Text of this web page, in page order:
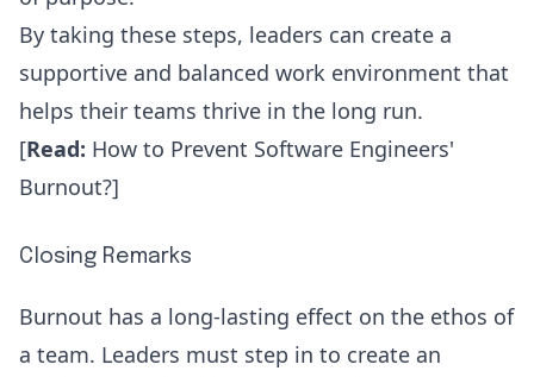
By taking these steps, leaders can create a
supportive and balanced work environment that
helps their teams thrive in the long run.
[Read: How to Prevent Software Engineers'
Burnout?]
Closing Remarks
Burnout has a long-lasting effect on the ethos of
a team. Leaders must step in to create an